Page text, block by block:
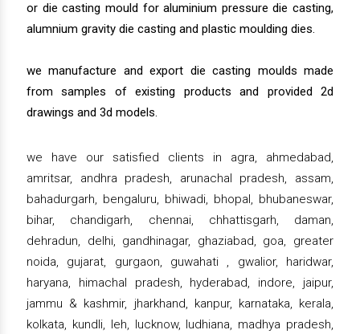
or die casting mould for aluminium pressure die casting,
alumnium gravity die casting and plastic moulding dies.
we manufacture and export die casting moulds made
from samples of existing products and provided 2d
drawings and 3d models.
we have our satisfied clients in agra, ahmedabad,
amritsar, andhra pradesh, arunachal pradesh, assam,
bahadurgarh, bengaluru, bhiwadi, bhopal, bhubaneswar,
bihar, chandigarh, chennai, chhattisgarh, daman,
dehradun, delhi, gandhinagar, ghaziabad, goa, greater
noida, gujarat, gurgaon, guwahati , gwalior, haridwar,
haryana, himachal pradesh, hyderabad, indore, jaipur,
jammu & kashmir, jharkhand, kanpur, karnataka, kerala,
kolkata, kundli, leh, lucknow, ludhiana, madhya pradesh,